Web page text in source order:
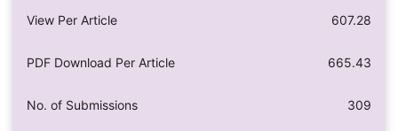
View Per Article 607.28
PDF Download Per Article 665.43
No. of Submissions 309